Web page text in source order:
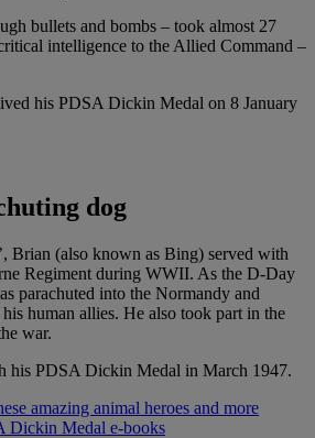
bullets and bombs – took almost 27
intelligence to the Allied Command –
his PDSA Dickin Medal on 8 January
dog
Brian (also known as Bing) served with
Regiment during WWII. As the D-Day
parachuted into the Normandy and
human allies. He also took part in the
war.
his PDSA Dickin Medal in March 1947.
amazing animal heroes and more
Dickin Medal e-books